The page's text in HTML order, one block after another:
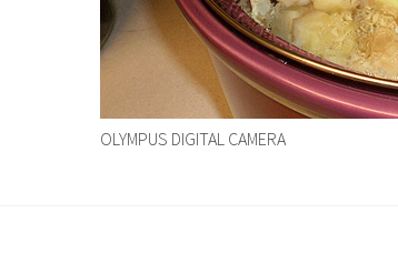
OLYMPUS DIGITAL CAMERA